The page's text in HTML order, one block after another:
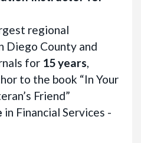
regional
Diego County and
for 15 years,
to the book “In Your
Friend”
in Financial Services -